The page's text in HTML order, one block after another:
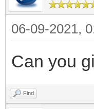
06-09-2021,
Can you
Find